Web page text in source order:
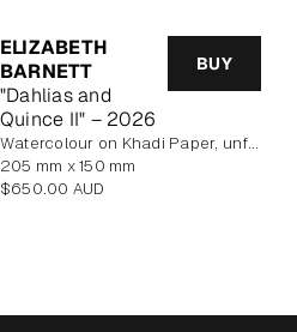
ELIZABETH
BARNETT
"Dahlias and
Quince II" – 2026
BUY
Watercolour on Khadi Paper, unframed
205 mm x 150 mm
Regular
$650.00 AUD